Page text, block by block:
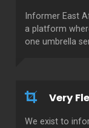
Informer East
a platform
one umbrella
Very
We exist to